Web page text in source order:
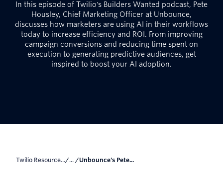
In this episode of Twilio's Builders Wanted podcast, Pete
Housley, Chief Marketing Officer at Unbounce,
discusses how marketers are using AI in their workflows
today to increase efficiency and ROI. From improving
campaign conversions and reducing time spent on
execution to generating predictive audiences, get
inspired to boost your AI adoption.
Twilio Resource.../... / Unbounce’s Pete...